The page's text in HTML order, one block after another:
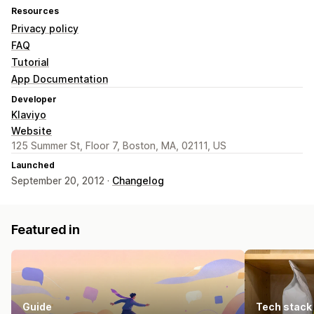
Resources
Privacy policy
FAQ
Tutorial
App Documentation
Developer
Klaviyo
Website
125 Summer St, Floor 7, Boston, MA, 02111, US
Launched
September 20, 2012 · Changelog
Featured in
Guide Tech stack